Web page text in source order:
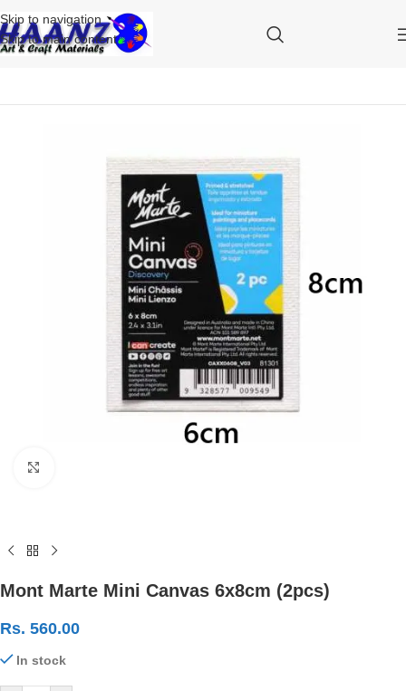
Skip to navigation
Skip to main content
Mont Marte Mini Canvas 6x8cm (2pcs)
Rs. 560.00
In stock